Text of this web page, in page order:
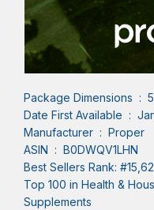
Date
Manufacturer ‏ : ‎ Proper
ASIN ‏ : ‎ B0DWQV1LHN
Best Sellers Rank:
Top 100 in Health &
Supplements